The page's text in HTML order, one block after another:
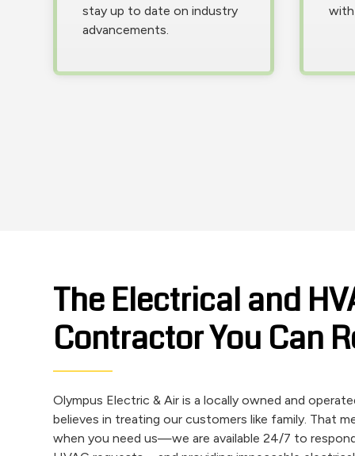
stay up to date on industry
advancements.
The Electrical and
Contractor You Can
Olympus Electric & Air is a locally owned and
believes in treating our customers like family. That
when you need us—we are available 24/7 to